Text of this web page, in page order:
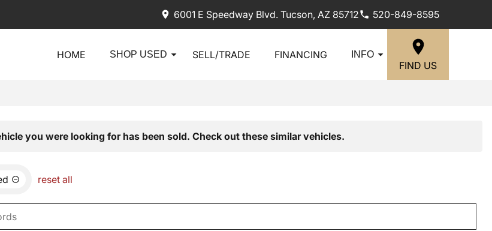
6001 E Speedway Blvd. Tucson, AZ 85712 520-849-8595
HOME SHOP USED SELL/TRADE FINANCING INFO
FIND US
you were looking for has been sold. Check out these similar vehicles.
reset all